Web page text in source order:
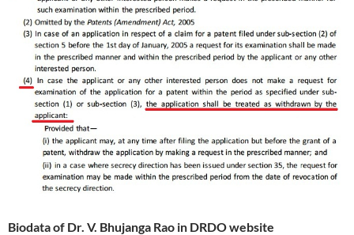
Biodata of Dr. V. Bhujanga Rao in DRDO website